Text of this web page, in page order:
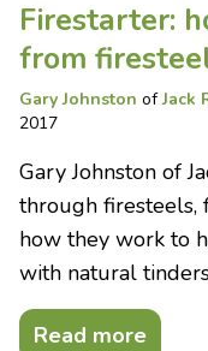
Firestarter:
from
Gary Johnston ofJack
2017
Gary Johnston of
through firesteels,
how they work to
with natural
Read more